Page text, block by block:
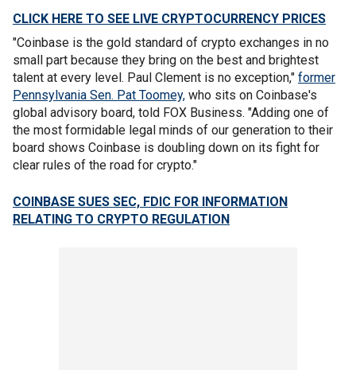
CLICK HERE TO SEE LIVE CRYPTOCURRENCY PRICES
"Coinbase is the gold standard of crypto exchanges in no
small part because they bring on the best and brightest
talent at every level. Paul Clement is no exception," former
Pennsylvania Sen. Pat Toomey, who sits on Coinbase's
global advisory board, told FOX Business. "Adding one of
the most formidable legal minds of our generation to their
board shows Coinbase is doubling down on its fight for
clear rules of the road for crypto."
COINBASE SUES SEC, FDIC FOR INFORMATION
RELATING TO CRYPTO REGULATION